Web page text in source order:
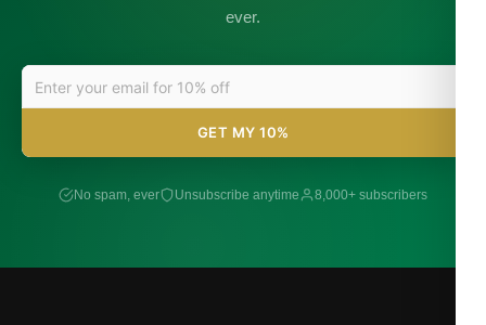
ever.
GET MY 10%
No spam, ever Unsubscribe anytime 8,000+ subscribers